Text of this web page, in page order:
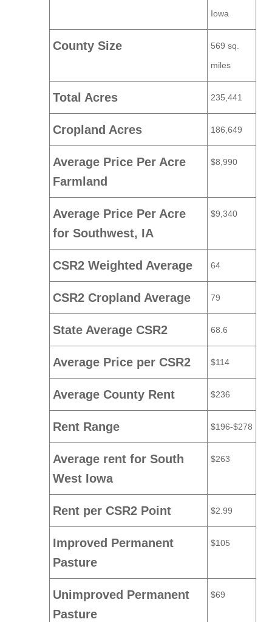
Iowa
County Size
569 sq.
miles
Total Acres 235,441
Cropland Acres 186,649
Average Price Per Acre
Farmland
$8,990
Average Price Per Acre
for Southwest, IA
$9,340
CSR2 Weighted Average 64
CSR2 Cropland Average 79
State Average CSR2 68.6
Average Price per CSR2 $114
Average County Rent $236
Rent Range $196-$278
Average rent for South
West Iowa
$263
Rent per CSR2 Point $2.99
Improved Permanent
Pasture
$105
Unimproved Permanent
Pasture
$69